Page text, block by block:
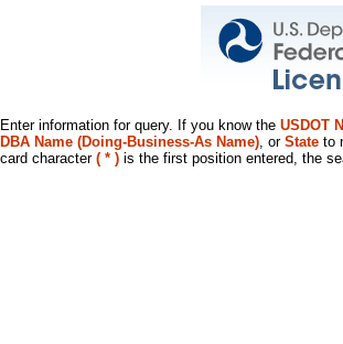
Enter information for query. If you know the USDOT
DBA Name (Doing-Business-As Name), or State to
card character ( * ) is the first position entered, the